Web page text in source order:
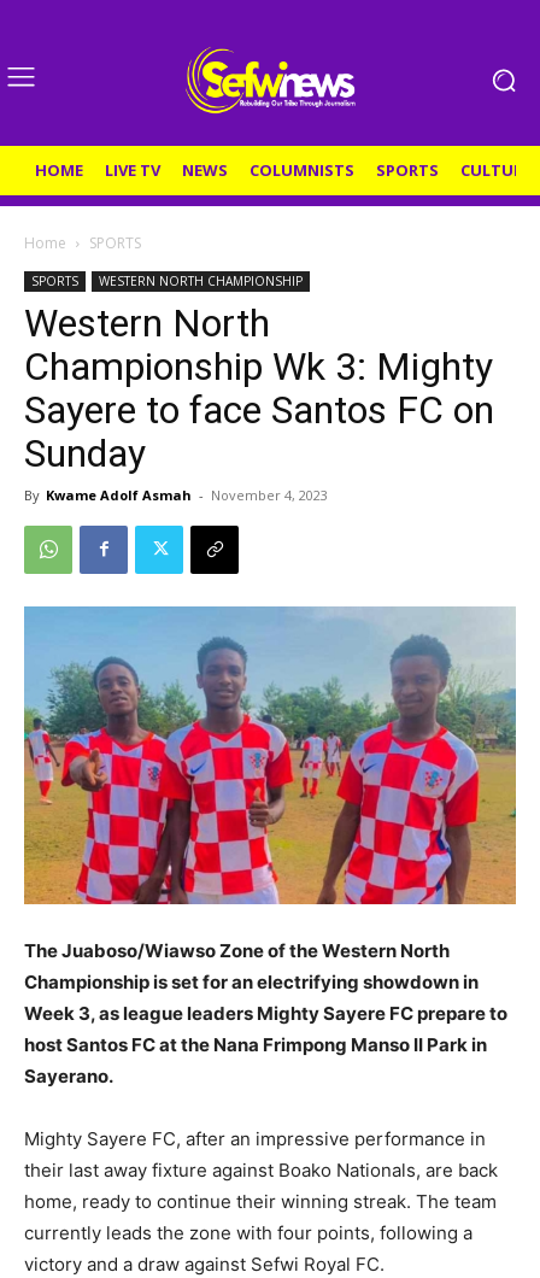
HOME LIVE TV NEWS COLUMNISTS SPORTS CULTURE
Home SPORTS
SPORTS WESTERN NORTH CHAMPIONSHIP
Western North
Championship Wk 3: Mighty
Sayere to face Santos FC on
Sunday
By Kwame Adolf Asmah - November 4, 2023
The Juaboso/Wiawso Zone of the Western North
Championship is set for an electrifying showdown in
Week 3, as league leaders Mighty Sayere FC prepare to
host Santos FC at the Nana Frimpong Manso II Park in
Sayerano.
Mighty Sayere FC, after an impressive performance in
their last away fixture against Boako Nationals, are back
home, ready to continue their winning streak. The team
currently leads the zone with four points, following a
victory and a draw against Sefwi Royal FC.